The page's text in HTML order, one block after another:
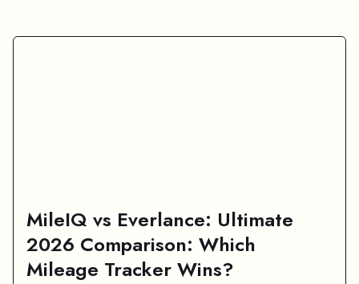
MileIQ vs Everlance: Ultimate
2026 Comparison: Which
Mileage Tracker Wins?